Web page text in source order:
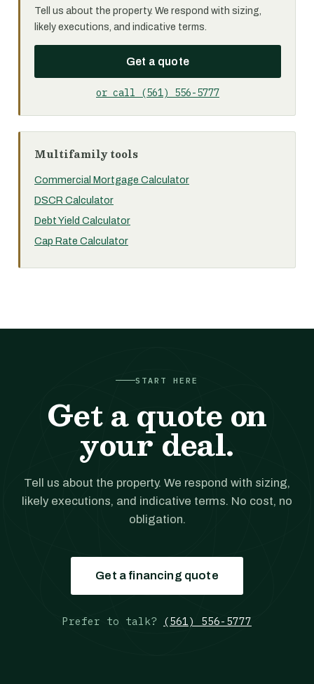
Tell us about the property. We respond with sizing,
likely executions, and indicative terms.
Get a quote
or call (561) 556-5777
Multifamily tools
Commercial Mortgage Calculator
DSCR Calculator
Debt Yield Calculator
Cap Rate Calculator
START HERE
Get a quote on
your deal.
Tell us about the property. We respond with sizing,
likely executions, and indicative terms. No cost, no
obligation.
Get a financing quote
Prefer to talk? (561) 556-5777